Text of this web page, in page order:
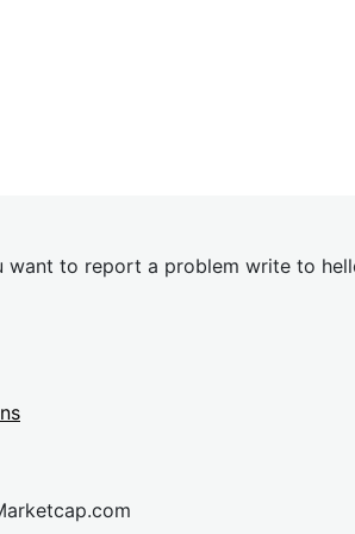
want to report a problem write to hel